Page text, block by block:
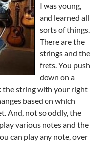
I was young,
and learned all
sorts of things.
There are the
strings and the
frets. You push
down on a
the string with your right
based on which
And, not so oddly, the
various notes and the
can play any note, over